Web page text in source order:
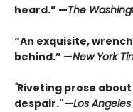
heard.” —The
“An exquisite,
behind.” —New York
"Riveting prose
despair."—Los